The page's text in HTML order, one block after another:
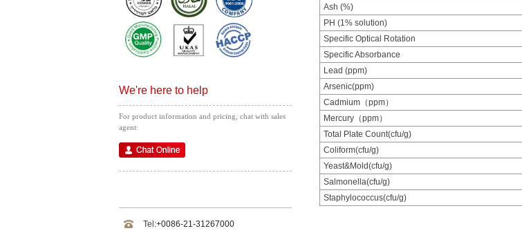
We're here to help
For product information and pricing, chat with sales
agent:
Tel:+0086-21-31267000
Ash (%)
PH (1% solution)
Specific Optical Rotation
Specific Absorbance
Lead (ppm)
Arsenic(ppm)
Cadmium（ppm）
Mercury（ppm）
Total Plate Count(cfu/g)
Coliform(cfu/g)
Yeast&Mold(cfu/g)
Salmonella(cfu/g)
Staphylococcus(cfu/g)